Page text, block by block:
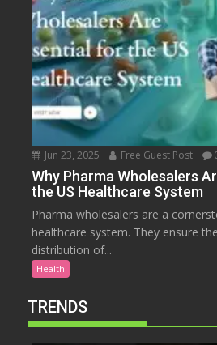
Jun 23, 2025 Free Guest Post
Why Pharma Wholesalers
the US Healthcare System
Pharma wholesalers are a
healthcare system. They ensure
distribution of...
Health
TRENDS